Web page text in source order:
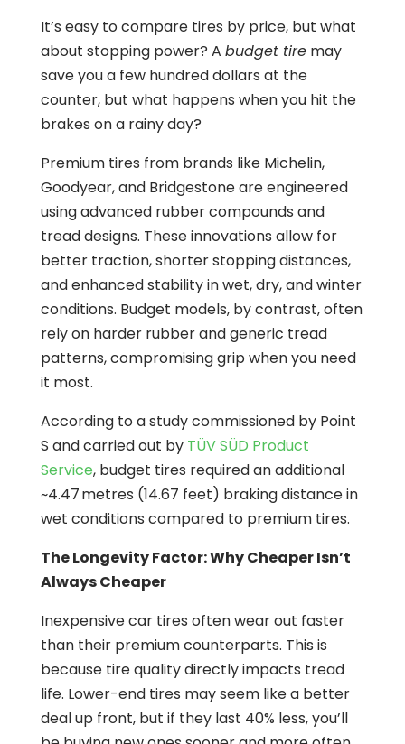
It’s easy to compare tires by price, but what
about stopping power? A budget tiremay
save you a few hundred dollars at the
counter, but what happens when you hit the
brakes on a rainy day?
Premium tires from brands like Michelin,
Goodyear, and Bridgestone are engineered
using advanced rubber compounds and
tread designs. These innovations allow for
better traction, shorter stopping distances,
and enhanced stability in wet, dry, and winter
conditions. Budget models, by contrast, often
rely on harder rubber and generic tread
patterns, compromising grip when you need
it most.
According to a study commissioned by Point
S and carried out by TÜV SÜD Product
Service, budget tires required an additional
~4.47 metres (14.67 feet) braking distance in
wet conditions compared to premium tires.
The Longevity Factor: Why Cheaper Isn’t
Always Cheaper
Inexpensive car tires often wear out faster
than their premium counterparts. This is
because tire quality directly impacts tread
life. Lower-end tires may seem like a better
deal up front, but if they last 40% less, you’ll